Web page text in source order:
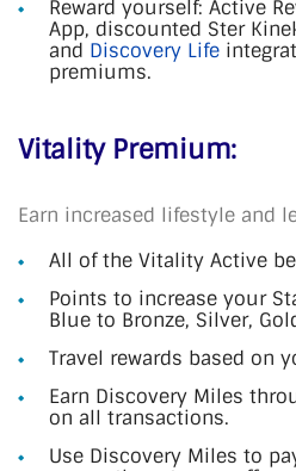
Reward yourself: Active
App, discounted Ster
and Discovery Life
premiums.
Vitality Premium:
Earn increased lifestyle and
All of the Vitality Active
Points to increase your
Blue to Bronze, Silver,
Travel rewards based on
Earn Discovery Miles
on all transactions.
Use Discovery Miles to